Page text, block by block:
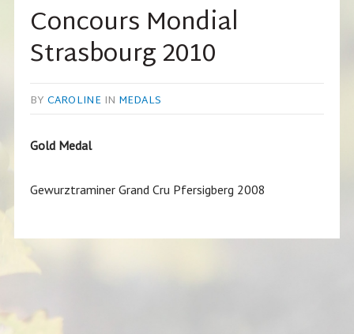
Concours Mondial
Strasbourg 2010
BY CAROLINE IN MEDALS
Gold Medal
Gewurztraminer Grand Cru Pfersigberg 2008